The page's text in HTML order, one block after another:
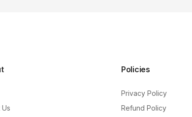
Policies
Privacy Policy
Refund Policy